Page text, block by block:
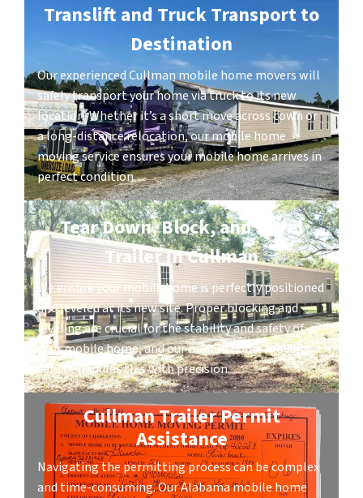
Translift and Truck Transport to
Destination
Our experienced Cullman mobile home movers will
safely transport your home via truck to its new
location. Whether it’s a short move across town or
a long-distance relocation, our mobile home
moving service ensures your mobile home arrives in
perfect condition.
Tear Down, Block, and Level
Trailer in Cullman
We ensure your mobile home is perfectly positioned
and leveled at its new site. Proper blocking and
leveling are crucial for the stability and safety of
your mobile home, and our mobile home moving
service handles this with precision.
Cullman Trailer Permit
Assistance
Navigating the permitting process can be complex
and time-consuming. Our Alabama mobile home